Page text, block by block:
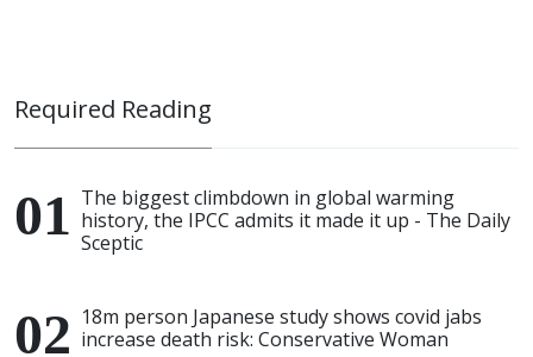
Required Reading
The biggest climbdown in global warming
history, the IPCC admits it made it up - The Daily
Sceptic
18m person Japanese study shows covid jabs
increase death risk: Conservative Woman